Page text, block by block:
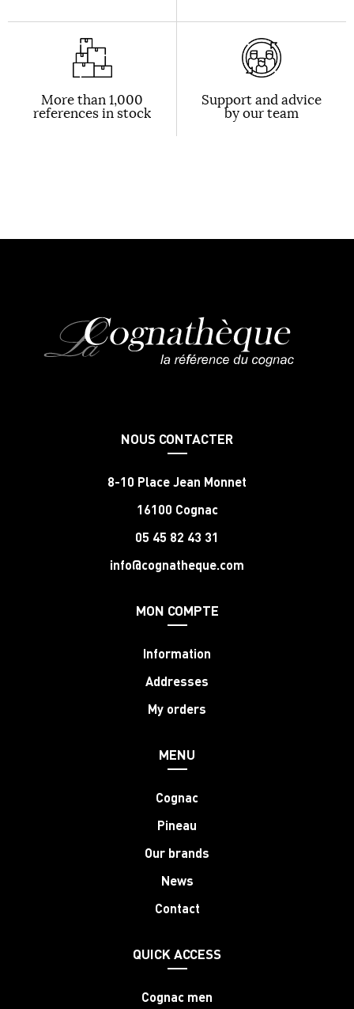
More than 1,000
references in stock
Support and advice
by our team
NOUS CONTACTER
8-10 Place Jean Monnet
16100 Cognac
05 45 82 43 31
info@cognatheque.com
MON COMPTE
Information
Addresses
My orders
MENU
Cognac
Pineau
Our brands
News
Contact
QUICK ACCESS
Cognac men